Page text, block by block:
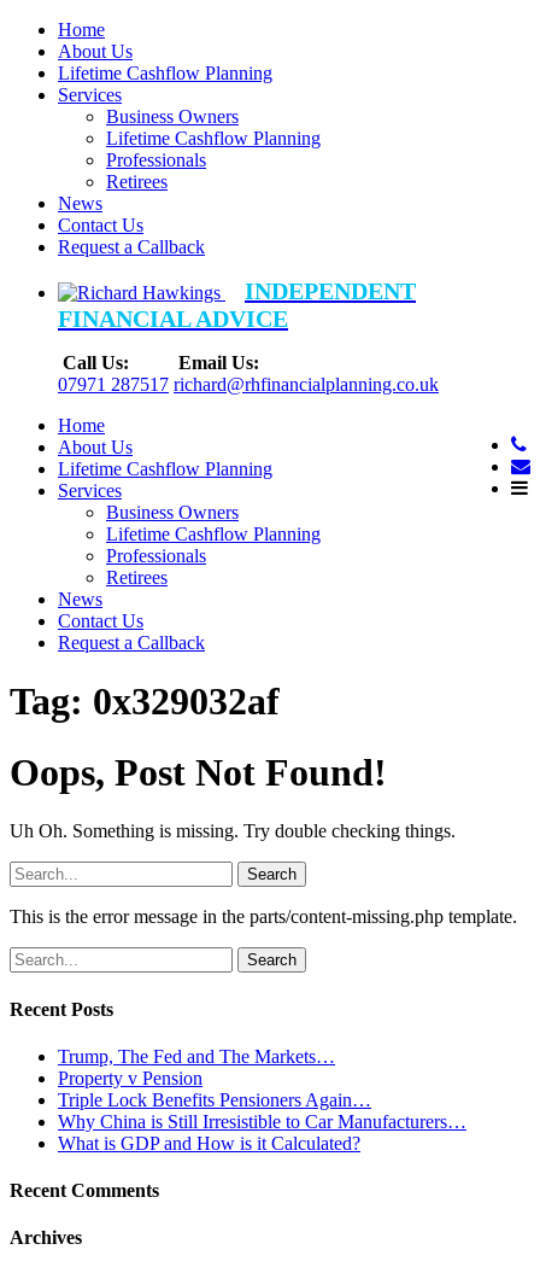
Home
About Us
Lifetime Cashflow Planning
Services
Business Owners
Lifetime Cashflow Planning
Professionals
Retirees
News
Contact Us
Request a Callback
INDEPENDENT
FINANCIAL ADVICE
Call Us:
07971 287517
Email Us:
richard@rhfinancialplanning.co.uk
Home
About Us
Lifetime Cashflow Planning
Services
Business Owners
Lifetime Cashflow Planning
Professionals
Retirees
News
Contact Us
Request a Callback
Tag: 0x329032af
Oops, Post Not Found!
Uh Oh. Something is missing. Try double checking things.
Search
for:
This is the error message in the parts/content-missing.php template.
Search
for:
Recent Posts
Trump, The Fed and The Markets…
Property v Pension
Triple Lock Benefits Pensioners Again…
Why China is Still Irresistible to Car Manufacturers…
What is GDP and How is it Calculated?
Recent Comments
Archives